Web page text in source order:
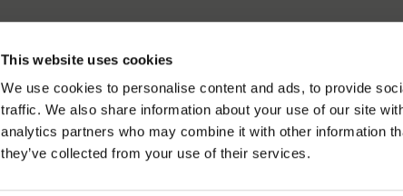
This website uses cookies
We use cookies to personalise content and ads, to provide
traffic. We also share information about your use of our site
analytics partners who may combine it with other information
they’ve collected from your use of their services.